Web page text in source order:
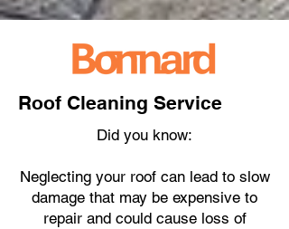
Roof Cleaning Service
Did you know:
Neglecting your roof can lead to slow
damage that may be expensive to
repair and could cause loss of